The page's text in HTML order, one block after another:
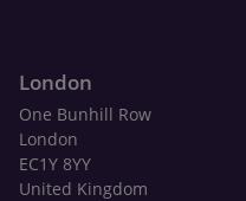
London
One Bunhill Row
London
EC1Y 8YY
United Kingdom